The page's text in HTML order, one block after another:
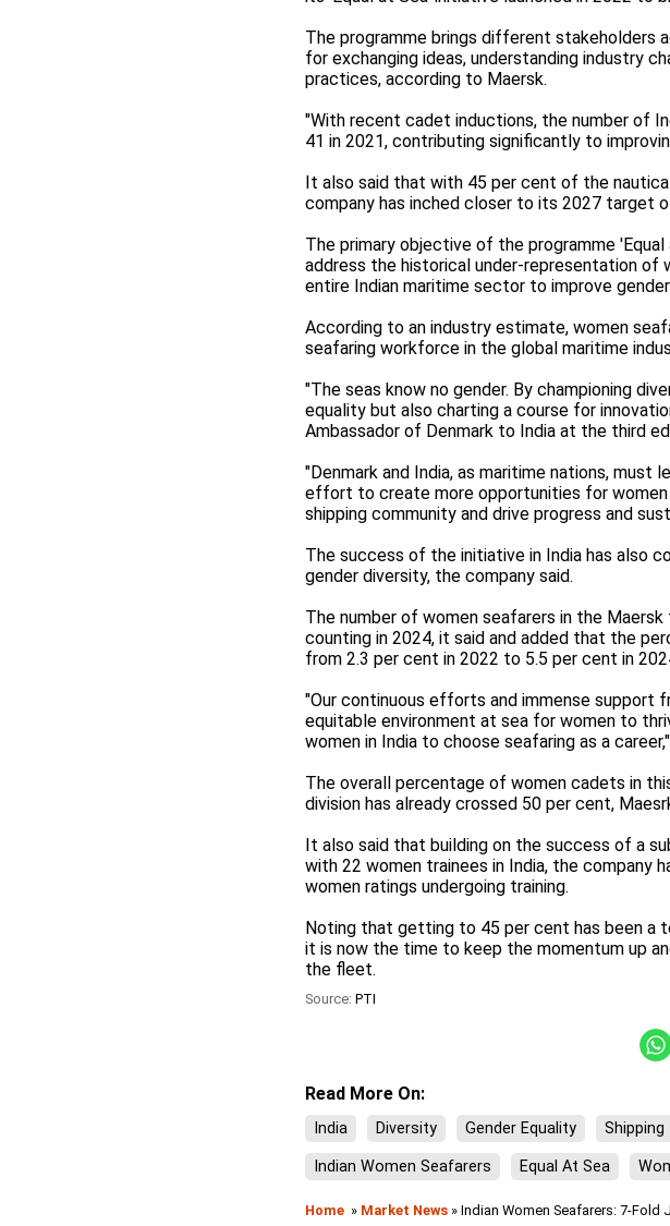
The programme brings different stakeholders
for exchanging ideas, understanding industry
practices, according to Maersk.
"With recent cadet inductions, the number of
41 in 2021, contributing significantly to
It also said that with 45 per cent of the
company has inched closer to its 2027 target
The primary objective of the programme
address the historical under-representation
entire Indian maritime sector to improve
According to an industry estimate, women
seafaring workforce in the global maritime
"The seas know no gender. By championing
equality but also charting a course for
Ambassador of Denmark to India at the third
"Denmark and India, as maritime nations, must
effort to create more opportunities for
shipping community and drive progress and
The success of the initiative in India has also
gender diversity, the company said.
The number of women seafarers in the
counting in 2024, it said and added that the
from 2.3 per cent in 2022 to 5.5 per cent in
"Our continuous efforts and immense support
equitable environment at sea for women to
women in India to choose seafaring as a
The overall percentage of women cadets in
division has already crossed 50 per cent,
It also said that building on the success of a
with 22 women trainees in India, the company
women ratings undergoing training.
Noting that getting to 45 per cent has been a
it is now the time to keep the momentum up
the fleet.
Source: PTI
Read More On:
India Diversity Gender Equality
Indian Women Seafarers Equal At Sea
Home » Market News » Indian Women Seafarers: 7-Fold